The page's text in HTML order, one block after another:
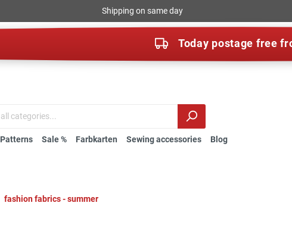
Shipping on same day
Today postage free
Patterns Sale % Farbkarten Sewing accessories Blog
fashion fabrics - summer